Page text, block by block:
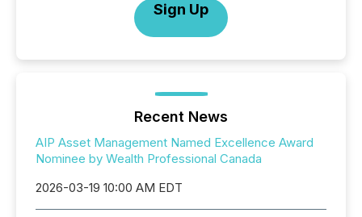
Sign Up
Recent News
AIP Asset Management Named Excellence Award
Nominee by Wealth Professional Canada
2026-03-19 10:00 AM EDT